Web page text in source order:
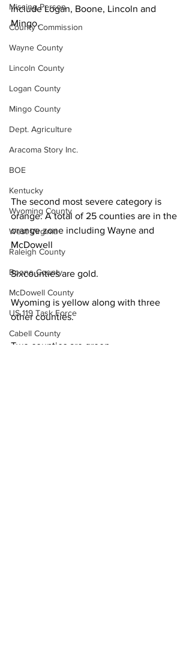
Missing Person
County Commission
Wayne County
Lincoln County
Logan County
Mingo County
Dept. Agriculture
Aracoma Story Inc.
BOE
Kentucky
Wyoming County
West Virginia
Raleigh County
Boone County
McDowell County
US 119 Task Force
Cabell County
include Logan, Boone, Lincoln and
Mingo.
The second most severe category is
orange. A total of 25 counties are in the
orange zone including Wayne and
McDowell
Sixcounties are gold.
Wyoming is yellow along with three
other counties.
Two counties are green.